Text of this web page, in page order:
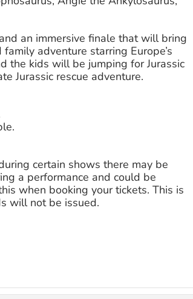
an immersive finale that will bring
adventure starring Europe’s
the kids will be jumping for Jurassic
Jurassic rescue adventure.
certain shows there may be
a performance and could be
when booking your tickets. This is
will not be issued.